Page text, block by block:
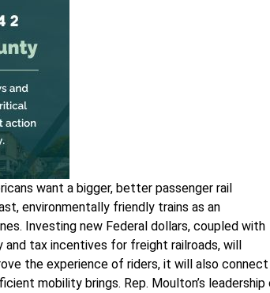
want a bigger, better passenger rail
environmentally friendly trains as an
Investing new Federal dollars, coupled with
and tax incentives for freight railroads, will
the experience of riders, it will also connect
mobility brings. Rep. Moulton’s leadership